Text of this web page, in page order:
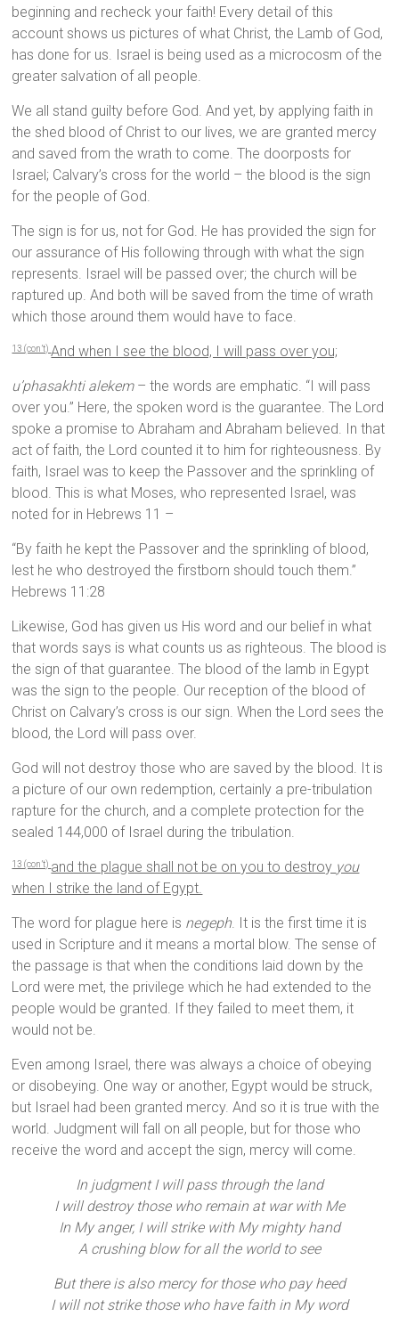
beginning and recheck your faith! Every detail of this
account shows us pictures of what Christ, the Lamb of God,
has done for us. Israel is being used as a microcosm of the
greater salvation of all people.
We all stand guilty before God. And yet, by applying faith in
the shed blood of Christ to our lives, we are granted mercy
and saved from the wrath to come. The doorposts for
Israel; Calvary’s cross for the world – the blood is the sign
for the people of God.
The sign is for us, not for God. He has provided the sign for
our assurance of His following through with what the sign
represents. Israel will be passed over; the church will be
raptured up. And both will be saved from the time of wrath
which those around them would have to face.
13 (con’t) And when I see the blood, I will pass over you;
u’phasakhti alekem– the words are emphatic. “I will pass
over you.” Here, the spoken word is the guarantee. The Lord
spoke a promise to Abraham and Abraham believed. In that
act of faith, the Lord counted it to him for righteousness. By
faith, Israel was to keep the Passover and the sprinkling of
blood. This is what Moses, who represented Israel, was
noted for in Hebrews 11 –
“By faith he kept the Passover and the sprinkling of blood,
lest he who destroyed the firstborn should touch them.”
Hebrews 11:28
Likewise, God has given us His word and our belief in what
that words says is what counts us as righteous. The blood is
the sign of that guarantee. The blood of the lamb in Egypt
was the sign to the people. Our reception of the blood of
Christ on Calvary’s cross is our sign. When the Lord sees the
blood, the Lord will pass over.
God will not destroy those who are saved by the blood. It is
a picture of our own redemption, certainly a pre-tribulation
rapture for the church, and a complete protection for the
sealed 144,000 of Israel during the tribulation.
13 (con’t) and the plague shall not be on you to destroy you
when I strike the land of Egypt.
The word for plague here is negeph. It is the first time it is
used in Scripture and it means a mortal blow. The sense of
the passage is that when the conditions laid down by the
Lord were met, the privilege which he had extended to the
people would be granted. If they failed to meet them, it
would not be.
Even among Israel, there was always a choice of obeying
or disobeying. One way or another, Egypt would be struck,
but Israel had been granted mercy. And so it is true with the
world. Judgment will fall on all people, but for those who
receive the word and accept the sign, mercy will come.
In judgment I will pass through the land
I will destroy those who remain at war with Me
In My anger, I will strike with My mighty hand
A crushing blow for all the world to see
But there is also mercy for those who pay heed
I will not strike those who have faith in My word